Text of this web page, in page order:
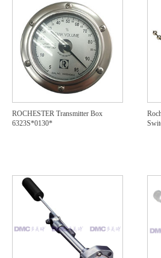
ROCHESTER Transmitter Box
6323S*0130*